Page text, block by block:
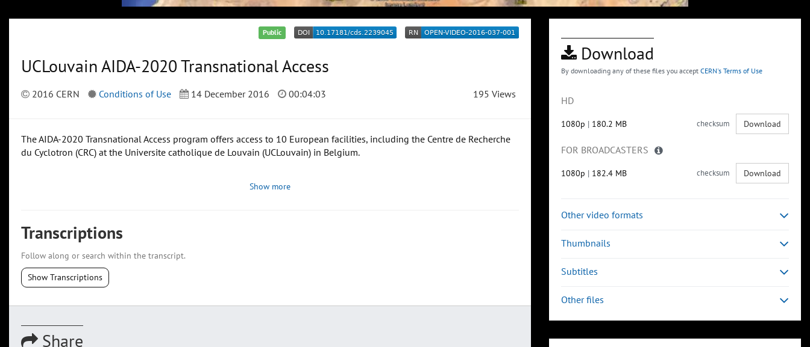
Public
UCLouvain AIDA-2020 Transnational Access
2016 CERN Conditions of Use 14 December 2016 00:04:03 195 Views
The AIDA-2020 Transnational Access program offers access to 10 European facilities, including the Centre de Recherche
du Cyclotron (CRC) at the Universite catholique de Louvain (UCLouvain) in Belgium.
Show more
Transcriptions
Follow along or search within the transcript.
Show Transcriptions
Share
Download
By downloading any of these files you accept CERN's Terms of Use
HD
1080p | 180.2 MB checksum Download
FOR BROADCASTERS
1080p | 182.4 MB checksum Download
Other video formats
Thumbnails
Subtitles
Other files